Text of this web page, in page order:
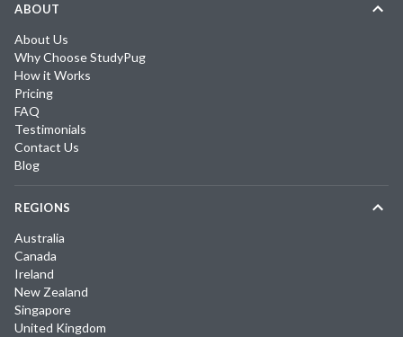
ABOUT
About Us
Why Choose StudyPug
How it Works
Pricing
FAQ
Testimonials
Contact Us
Blog
REGIONS
Australia
Canada
Ireland
New Zealand
Singapore
United Kingdom